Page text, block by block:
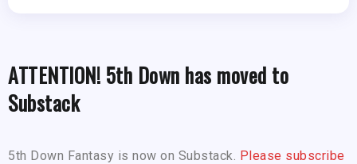
ATTENTION! 5th Down has moved to
Substack
5th Down Fantasy is now on Substack. Please subscribe